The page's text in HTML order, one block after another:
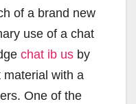
of a brand new
use of a chat
chat ib us by
material with a
One of the